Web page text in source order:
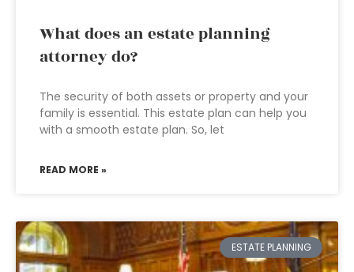
What does an estate planning
attorney do?
The security of both assets or property and your
family is essential. This estate plan can help you
with a smooth estate plan. So, let
READ MORE »
ESTATE PLANNING